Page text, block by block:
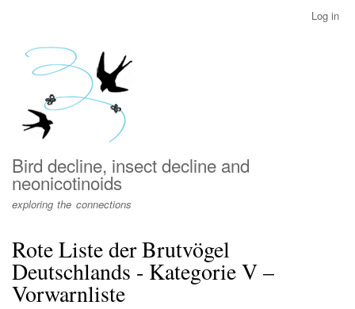
menu
Log in
Bird decline, insect decline and
neonicotinoids
exploring the connections
Rote Liste der Brutvögel
Deutschlands - Kategorie V –
Vorwarnliste